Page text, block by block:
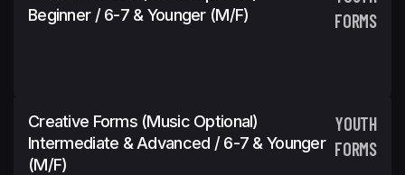
Beginner / 6-7 & Younger (M/F)
FORMS
Creative Forms (Music Optional)
Intermediate & Advanced / 6-7 & Younger
(M/F)
YOUTH
FORMS